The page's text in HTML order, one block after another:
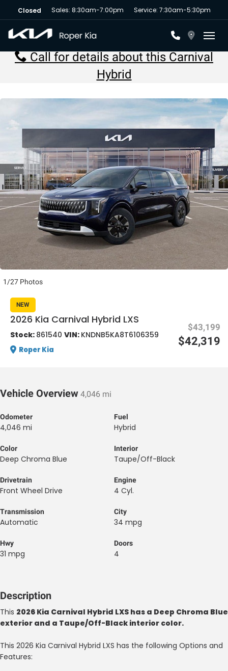
Closed Sales: 8:30am-7:00pm Service: 7:30am-5:30pm
One
Call for details about this Carnival
Hybrid
1/27 Photos
NEW
2026 Kia Carnival Hybrid LXS
Stock: 861540 VIN: KNDNB5KA8T6106359
Roper Kia
$43,199
$42,319
Vehicle Overview 4,046 mi
Odometer
4,046 mi
Fuel
Hybrid
Color
Deep Chroma Blue
Interior
Taupe/Off-Black
Drivetrain
Front Wheel Drive
Engine
4 Cyl.
Transmission
Automatic
City
34 mpg
Hwy
31 mpg
Doors
4
Description
This 2026 Kia Carnival Hybrid LXS has a Deep Chroma Blue
exterior and a Taupe/Off-Black interior color.
This 2026 Kia Carnival Hybrid LXS has the following Options and
Features: